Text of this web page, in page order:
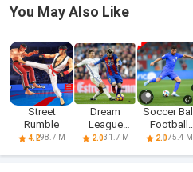
You May Also Like
Street
Rumble
4.298.7 M
Dream
League
Football
2.031.7 M
Soccer Ball
Football
Game 2024
2.075.4 M